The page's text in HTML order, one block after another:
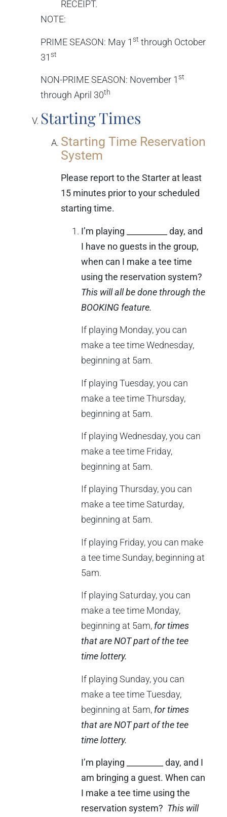
RECEIPT.
NOTE:
PRIME SEASON: May 1 st through October
31 st
NON-PRIME SEASON: November 1 st
through April 30th
Starting Times
Starting Time Reservation
System
Please report to the Starter at least
15 minutes prior to your scheduled
starting time.
I’m playing __________ day, and
I have no guests in the group,
when can I make a tee time
using the reservation system?
This will all be done through the
BOOKING feature.
If playing Monday, you can
make a tee time Wednesday,
beginning at 5am.
If playing Tuesday, you can
make a tee time Thursday,
beginning at 5am.
If playing Wednesday, you can
make a tee time Friday,
beginning at 5am.
If playing Thursday, you can
make a tee time Saturday,
beginning at 5am.
If playing Friday, you can make
a tee time Sunday, beginning at
5am.
If playing Saturday, you can
make a tee time Monday,
beginning at 5am, for times
that are NOT part of the tee
time lottery.
If playing Sunday, you can
make a tee time Tuesday,
beginning at 5am, for times
that are NOT part of the tee
time lottery.
I’m playing _________ day, and I
am bringing a guest. When can
I make a tee time using the
reservation system? This will